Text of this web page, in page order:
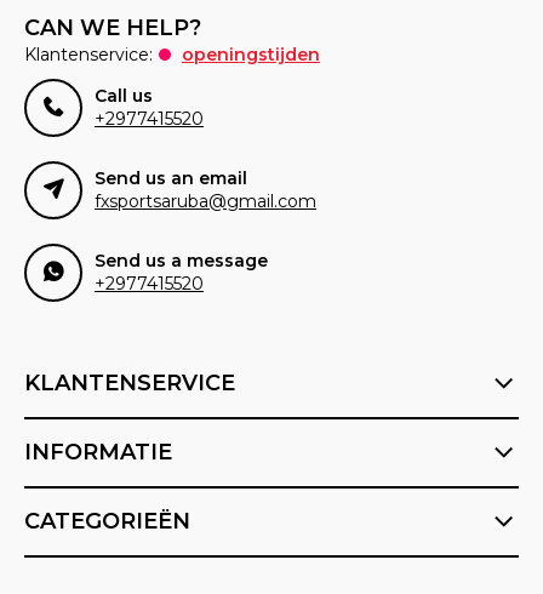
CAN WE HELP?
Klantenservice:
openingstijden
Call us
+2977415520
Send us an email
fxsportsaruba@gmail.com
Send us a message
+2977415520
KLANTENSERVICE
INFORMATIE
CATEGORIEËN